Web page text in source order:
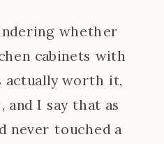
whether
cabinets with
actually worth it,
and I say that as
never touched a